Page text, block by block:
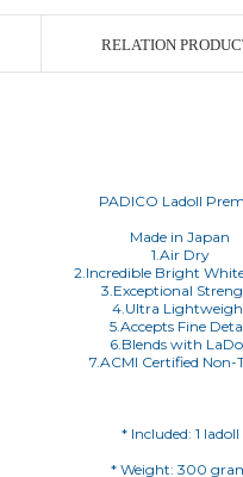
RELATION
PADICO Ladoll
Made in Japan
1.Air Dry
2.Incredible Bright
3.Exceptional
4.Ultra
5.Accepts Fine
6.Blends with
7.ACMI Certified Non-